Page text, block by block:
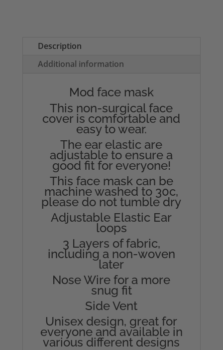
Description
Additional information
Mod face mask
This non-surgical face
cover is comfortable and
easy to wear.
The ear elastic are
adjustable to ensure a
good fit for everyone!
This face mask can be
machine washed to 30c,
please do not tumble dry
Adjustable Elastic Ear
loops
3 Layers of fabric,
including a non-woven
later
Nose Wire for a more
snug fit
Side Vent
Unisex design, great for
everyone and available in
various different designs